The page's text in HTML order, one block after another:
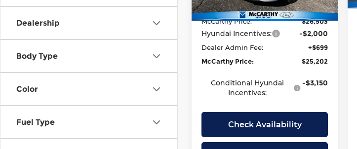
Dealership
Body Type
Color
Fuel Type
In Stock Ext. Int.
McCarthy Discount:
-$942
McCarthy Price:
$26,503
Hyundai Incentives: -$2,000
Dealer Admin Fee:
+$699
McCarthy Price:
$25,202
Conditional Hyundai
Incentives:
-$3,150
Check Availability